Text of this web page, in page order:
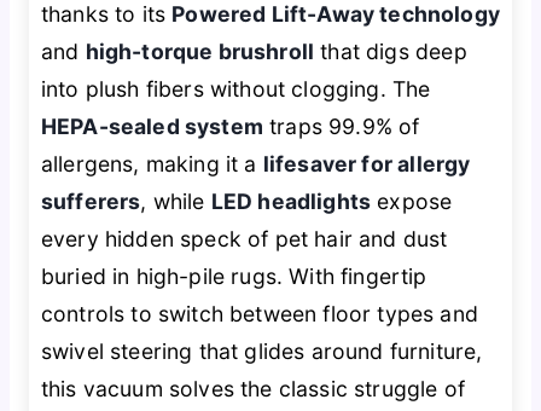
thanks to its Powered Lift-Away technology
and high-torque brushroll that digs deep
into plush fibers without clogging. The
HEPA-sealed system traps 99.9% of
allergens, making it a lifesaver for allergy
sufferers, while LED headlights expose
every hidden speck of pet hair and dust
buried in high-pile rugs. With fingertip
controls to switch between floor types and
swivel steering that glides around furniture,
this vacuum solves the classic struggle of